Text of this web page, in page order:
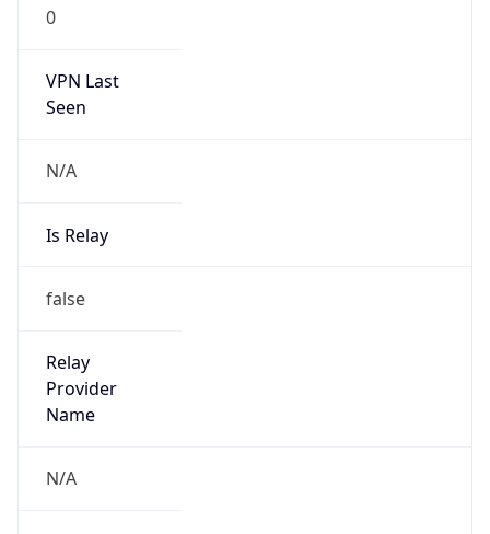
0
VPN Last
Seen
N/A
Is Relay
false
Relay
Provider
Name
N/A